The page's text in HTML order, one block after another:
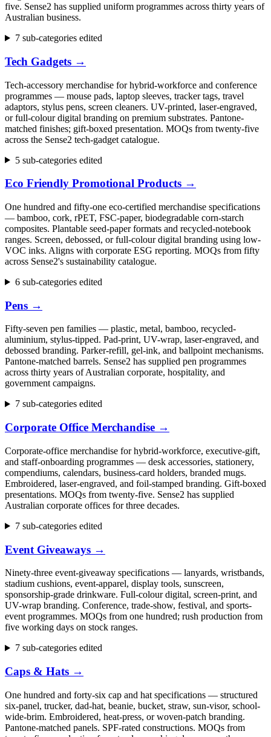
five. Sense2 has supplied uniform programmes across thirty years of
Australian business.
7 sub-categories edited
Tech Gadgets →
Tech-accessory merchandise for hybrid-workforce and conference
programmes — mouse pads, laptop sleeves, tracker tags, travel
adaptors, stylus pens, screen cleaners. UV-printed, laser-engraved,
or full-colour digital branding on premium substrates. Pantone-
matched finishes; gift-boxed presentation. MOQs from twenty-five
across the Sense2 tech-gadget catalogue.
5 sub-categories edited
Eco Friendly Promotional Products →
One hundred and fifty-one eco-certified merchandise specifications
— bamboo, cork, rPET, FSC-paper, biodegradable corn-starch
composites. Plantable seed-paper formats and recycled-notebook
ranges. Screen, debossed, or full-colour digital branding using low-
VOC inks. Aligns with corporate ESG reporting. MOQs from fifty
across Sense2's sustainability catalogue.
6 sub-categories edited
Pens →
Fifty-seven pen families — plastic, metal, bamboo, recycled-
aluminium, stylus-tipped. Pad-print, UV-wrap, laser-engraved, and
debossed branding. Parker-refill, gel-ink, and ballpoint mechanisms.
Pantone-matched barrels. Sense2 has supplied pen programmes
across thirty years of Australian corporate, hospitality, and
government campaigns.
7 sub-categories edited
Corporate Office Merchandise →
Corporate-office merchandise for hybrid-workforce, executive-gift,
and staff-onboarding programmes — desk accessories, stationery,
compendiums, calendars, business-card holders, branded mugs.
Embroidered, laser-engraved, and foil-stamped branding. Gift-boxed
presentations. MOQs from twenty-five. Sense2 has supplied
Australian corporate offices for three decades.
7 sub-categories edited
Event Giveaways →
Ninety-three event-giveaway specifications — lanyards, wristbands,
stadium cushions, event-apparel, display tools, sunscreen,
sponsorship-grade drinkware. Full-colour digital, screen-print, and
UV-wrap branding. Conference, trade-show, festival, and sports-
event programmes. MOQs from one hundred; rush production from
five working days on stock ranges.
7 sub-categories edited
Caps & Hats →
One hundred and forty-six cap and hat specifications — structured
six-panel, trucker, dad-hat, beanie, bucket, straw, sun-visor, school-
wide-brim. Embroidered, heat-press, or woven-patch branding.
Pantone-matched panels. SPF-rated constructions. MOQs from